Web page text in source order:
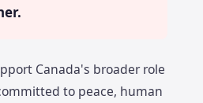
Canada's broader role
to peace, human